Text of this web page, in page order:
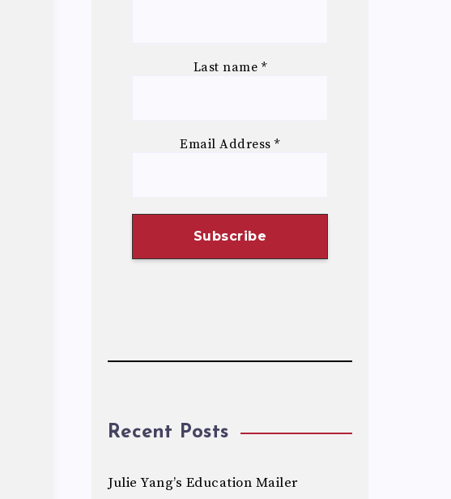
Last name *
Email Address*
Recent Posts
Julie Yang’s Education Mailer